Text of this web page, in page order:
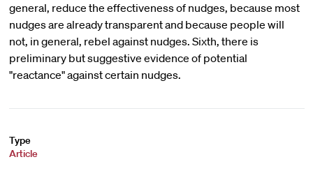
general, reduce the effectiveness of nudges, because most
nudges are already transparent and because people will
not, in general, rebel against nudges. Sixth, there is
preliminary but suggestive evidence of potential
"reactance" against certain nudges.
Type
Article